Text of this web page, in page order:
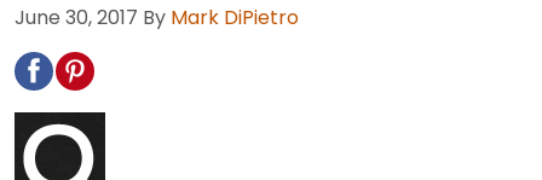
June 30, 2017 By Mark DiPietro